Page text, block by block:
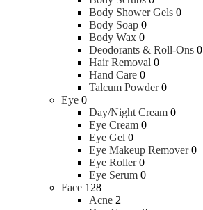
Body Shower Gels 0
Body Soap 0
Body Wax 0
Deodorants & Roll-Ons 0
Hair Removal 0
Hand Care 0
Talcum Powder 0
Eye 0
Day/Night Cream 0
Eye Cream 0
Eye Gel 0
Eye Makeup Remover 0
Eye Roller 0
Eye Serum 0
Face 128
Acne 2